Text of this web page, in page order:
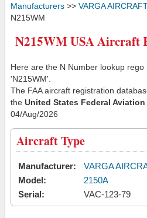
Manufacturers >> VARGA
N215WM
N215WM USA Aircraft
Here are the N Number lookup
'N215WM'.
The FAA aircraft registration
the United States Federal
04/Aug/2026
Aircraft Type
Manufacturer:
VARGA
Model:
2150A
Serial:
VAC-123-79